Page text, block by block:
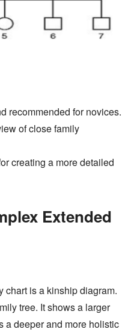
recommended for novices.
of close family
creating a more detailed
Extended
chart is a kinship diagram.
tree. It shows a larger
a deeper and more holistic